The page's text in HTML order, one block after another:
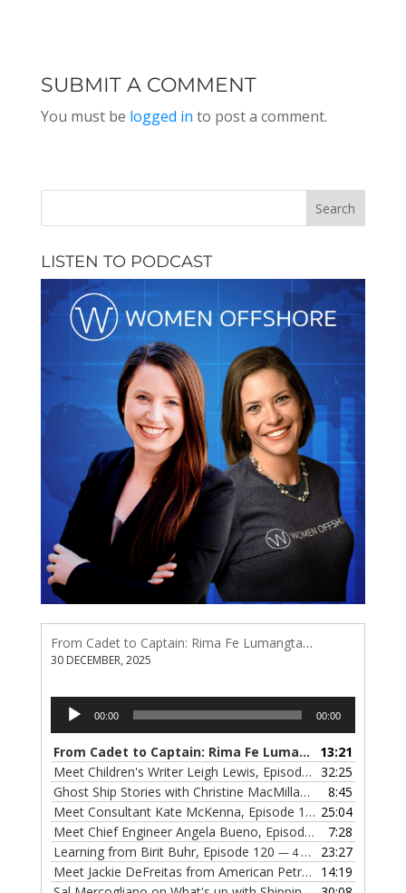
SUBMIT A COMMENT
You must be logged in to post a comment.
LISTEN TO PODCAST
From Cadet to Captain: Rima Fe Lumangtad Makes History at Tidewater
30 DECEMBER, 2025
Audio
Player
00:00 00:00
From Cadet to Captain: Rima Fe Lumangtad Makes History at Tidewater
13:21
Meet Children's Writer Leigh Lewis, Episode 124
— 1
32:25
Ghost Ship Stories with Christine MacMillan, Episode 123
8:45
Meet Consultant Kate McKenna, Episode 122 — 18
25:04
Meet Chief Engineer Angela Bueno, Episode 121
— 11
7:28
Learning from Birit Buhr, Episode 120 — 4 OCTOBER, 2022
23:27
Meet Jackie DeFreitas from American Petroleum Institute, Episode 119
14:19